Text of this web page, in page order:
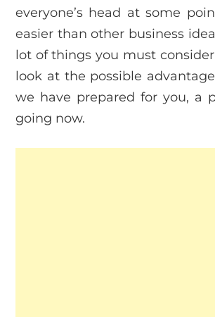
everyone’s head at some
easier than other business
lot of things you must
look at the possible
we have prepared for you, a
going now.